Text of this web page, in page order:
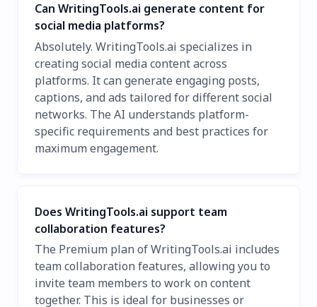
Can WritingTools.ai generate content for
social media platforms?
Absolutely. WritingTools.ai specializes in
creating social media content across
platforms. It can generate engaging posts,
captions, and ads tailored for different social
networks. The AI understands platform-
specific requirements and best practices for
maximum engagement.
Does WritingTools.ai support team
collaboration features?
The Premium plan of WritingTools.ai includes
team collaboration features, allowing you to
invite team members to work on content
together. This is ideal for businesses or